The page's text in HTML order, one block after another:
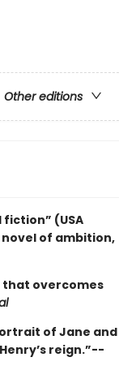
Other editions
(USA
of ambition,
that overcomes
of Jane and
reign.”--